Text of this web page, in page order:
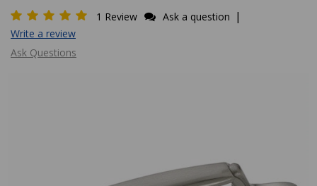
1 Review Ask a question |
Write a review
Ask Questions